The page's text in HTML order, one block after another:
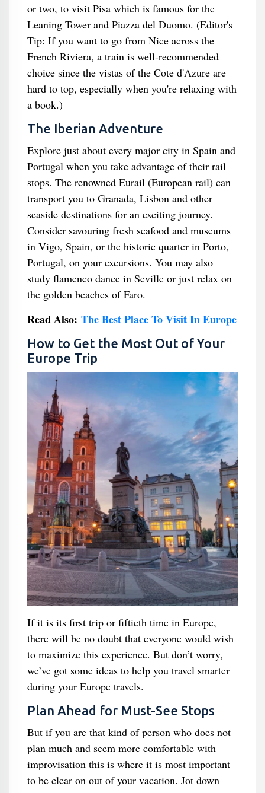
or two, to visit Pisa which is famous for the
Leaning Tower and Piazza del Duomo. (Editor's
Tip: If you want to go from Nice across the
French Riviera, a train is well-recommended
choice since the vistas of the Cote d'Azure are
hard to top, especially when you're relaxing with
a book.)
The Iberian Adventure
Explore just about every major city in Spain and
Portugal when you take advantage of their rail
stops. The renowned Eurail (European rail) can
transport you to Granada, Lisbon and other
seaside destinations for an exciting journey.
Consider savouring fresh seafood and museums
in Vigo, Spain, or the historic quarter in Porto,
Portugal, on your excursions. You may also
study flamenco dance in Seville or just relax on
the golden beaches of Faro.
Read Also: The Best Place To Visit In Europe
How to Get the Most Out of Your
Europe Trip
If it is its first trip or fiftieth time in Europe,
there will be no doubt that everyone would wish
to maximize this experience. But don’t worry,
we’ve got some ideas to help you travel smarter
during your Europe travels.
Plan Ahead for Must-See Stops
But if you are that kind of person who does not
plan much and seem more comfortable with
improvisation this is where it is most important
to be clear on out of your vacation. Jot down